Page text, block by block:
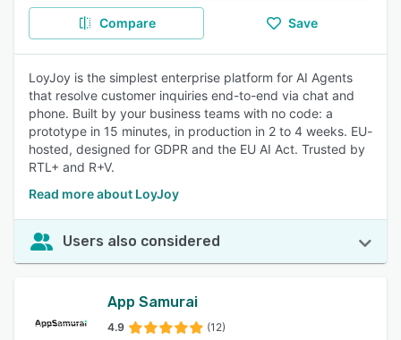
Compare Save
LoyJoy is the simplest enterprise platform for AI Agents
that resolve customer inquiries end-to-end via chat and
phone. Built by your business teams with no code: a
prototype in 15 minutes, in production in 2 to 4 weeks. EU-
hosted, designed for GDPR and the EU AI Act. Trusted by
RTL+ and R+V.
Read more about LoyJoy
Users also considered
App Samurai
4.9 (12)